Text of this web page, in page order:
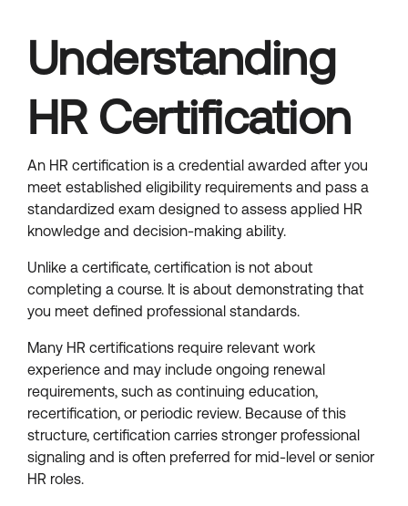
Understanding
HR Certification
An HR certification is a credential awarded after you
meet established eligibility requirements and pass a
standardized exam designed to assess applied HR
knowledge and decision-making ability.
Unlike a certificate, certification is not about
completing a course. It is about demonstrating that
you meet defined professional standards.
Many HR certifications require relevant work
experience and may include ongoing renewal
requirements, such as continuing education,
recertification, or periodic review. Because of this
structure, certification carries stronger professional
signaling and is often preferred for mid-level or senior
HR roles.